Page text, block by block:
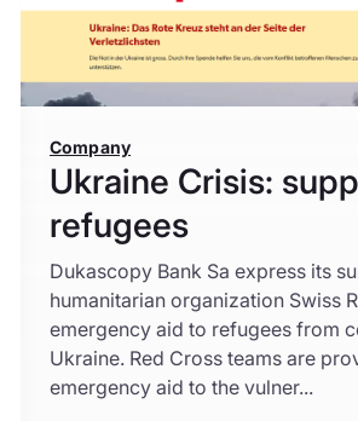
Company
Ukraine Crisis:
refugees
Dukascopy Bank Sa express its
humanitarian organization Swiss
emergency aid to refugees from
Ukraine. Red Cross teams are
emergency aid to the vulner...